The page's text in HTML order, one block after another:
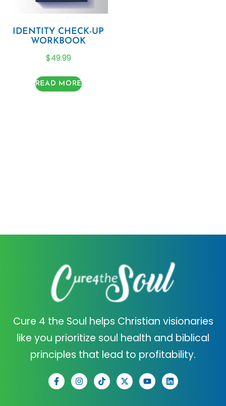
IDENTITY CHECK-UP
WORKBOOK
$49.99
READ MORE
Cure 4 the Soul helps Christian visionaries
like you prioritize soul health and biblical
principles that lead to profitability.